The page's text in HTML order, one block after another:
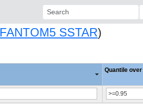
Search:
FANTOM5 SSTAR)
Quantile